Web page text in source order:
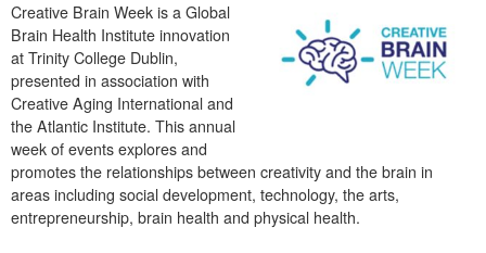
Creative Brain Week is a Global
Brain Health Institute innovation
at Trinity College Dublin,
presented in association with
Creative Aging International and
the Atlantic Institute. This annual
week of events explores and
promotes the relationships between creativity and the brain in
areas including social development, technology, the arts,
entrepreneurship, brain health and physical health.